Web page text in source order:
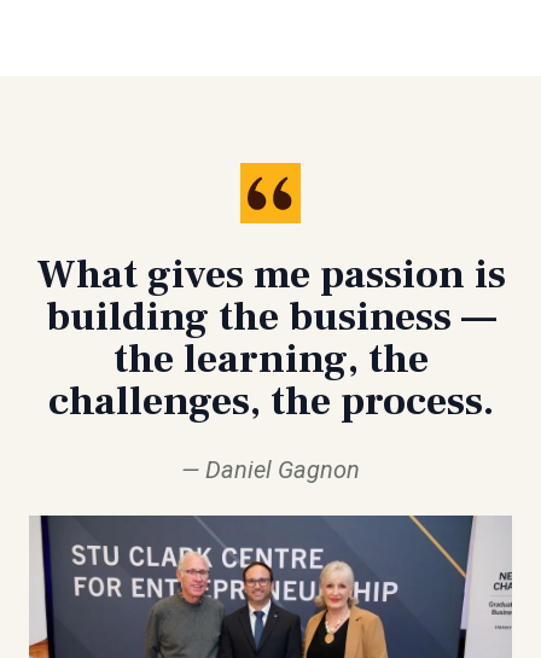
What gives me passion is
building the business —
the learning, the
challenges, the process.
Daniel Gagnon